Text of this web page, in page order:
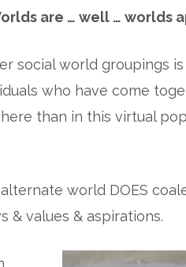
are … well … worlds
social world groupings
who have come
than in this virtual
world DOES
& values & aspirations.